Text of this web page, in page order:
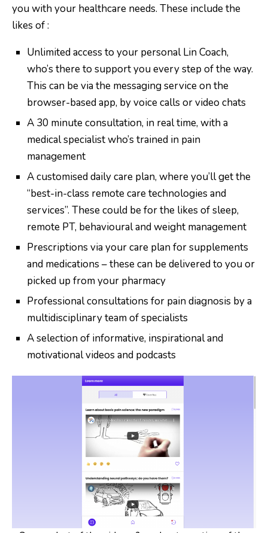
you with your healthcare needs. These include the
likes of :
Unlimited access to your personal Lin Coach,
who’s there to support you every step of the way.
This can be via the messaging service on the
browser-based app, by voice calls or video chats
A 30 minute consultation, in real time, with a
medical specialist who’s trained in pain
management
A customised daily care plan, where you’ll get the
“best-in-class remote care technologies and
services”. These could be for the likes of sleep,
remote PT, behavioural and weight management
Prescriptions via your care plan for supplements
and medications – these can be delivered to you or
picked up from your pharmacy
Professional consultations for pain diagnosis by a
multidisciplinary team of specialists
A selection of informative, inspirational and
motivational videos and podcasts